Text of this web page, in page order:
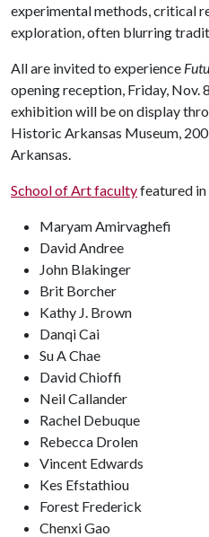
experimental methods, critical
exploration, often blurring
All are invited to experience
opening reception, Friday, Nov.
exhibition will be on display
Historic Arkansas Museum,
Arkansas.
School of Art facultyfeatured
Maryam Amirvaghefi
David Andree
John Blakinger
Brit Borcher
Kathy J. Brown
Danqi Cai
Su A Chae
David Chioffi
Neil Callander
Rachel Debuque
Rebecca Drolen
Vincent Edwards
Kes Efstathiou
Forest Frederick
Chenxi Gao